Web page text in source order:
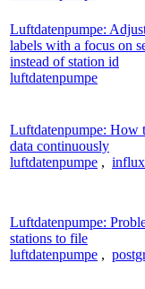
Luftdatenpumpe:
labels with a focus on
instead of station id
luftdatenpumpe
Luftdatenpumpe: How
data continuously
luftdatenpumpe ,
Luftdatenpumpe:
stations to file
luftdatenpumpe ,